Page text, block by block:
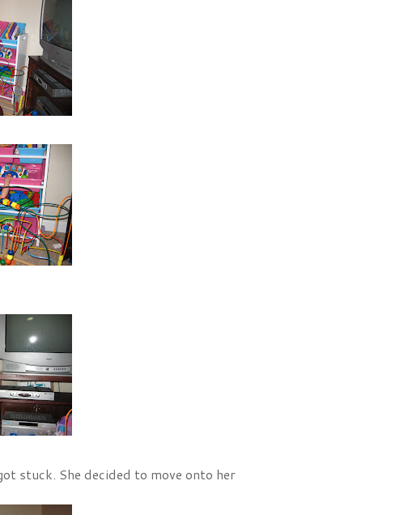
stuck. She decided to move onto her